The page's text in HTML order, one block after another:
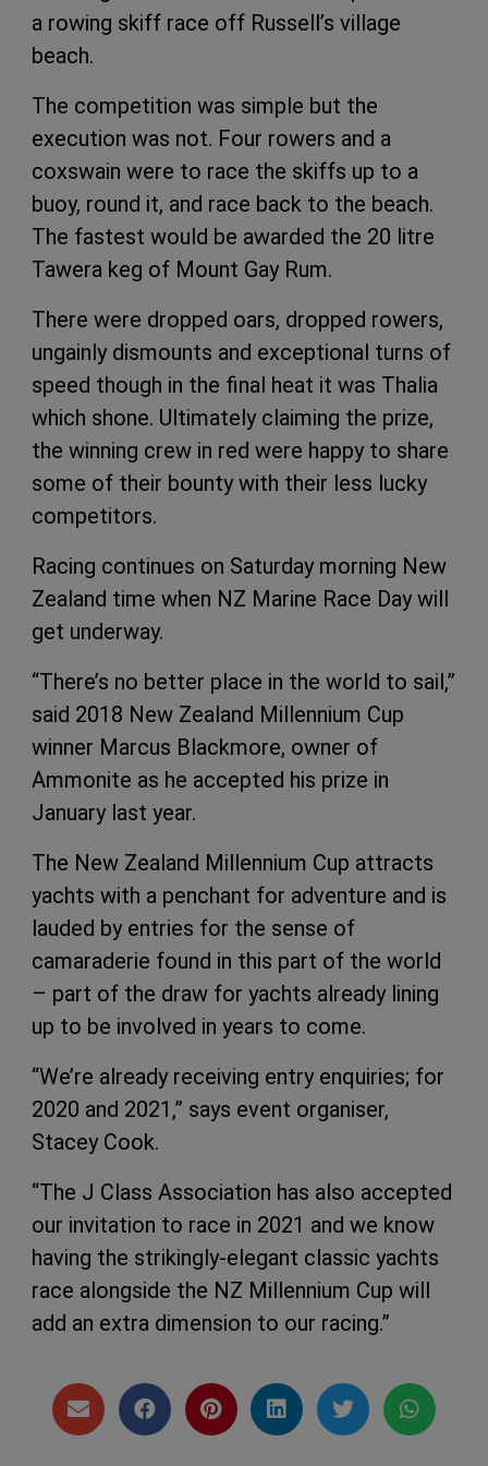
a rowing skiff race off Russell’s village
beach.
The competition was simple but the
execution was not. Four rowers and a
coxswain were to race the skiffs up to a
buoy, round it, and race back to the beach.
The fastest would be awarded the 20 litre
Tawera keg of Mount Gay Rum.
There were dropped oars, dropped rowers,
ungainly dismounts and exceptional turns of
speed though in the final heat it was Thalia
which shone. Ultimately claiming the prize,
the winning crew in red were happy to share
some of their bounty with their less lucky
competitors.
Racing continues on Saturday morning New
Zealand time when NZ Marine Race Day will
get underway.
“There’s no better place in the world to sail,”
said 2018 New Zealand Millennium Cup
winner Marcus Blackmore, owner of
Ammonite as he accepted his prize in
January last year.
The New Zealand Millennium Cup attracts
yachts with a penchant for adventure and is
lauded by entries for the sense of
camaraderie found in this part of the world
– part of the draw for yachts already lining
up to be involved in years to come.
“We’re already receiving entry enquiries; for
2020 and 2021,” says event organiser,
Stacey Cook.
“The J Class Association has also accepted
our invitation to race in 2021 and we know
having the strikingly-elegant classic yachts
race alongside the NZ Millennium Cup will
add an extra dimension to our racing.”